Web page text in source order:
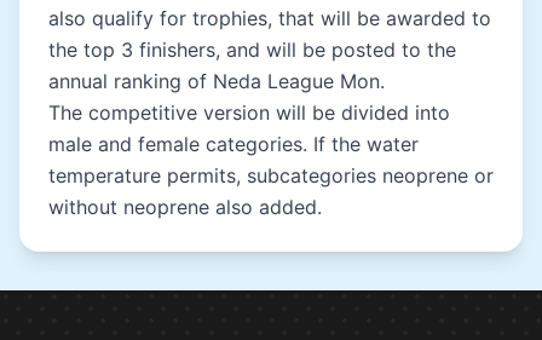
also qualify for trophies, that will be awarded to
the top 3 finishers, and will be posted to the
annual ranking of Neda League Mon.
The competitive version will be divided into
male and female categories. If the water
temperature permits, subcategories neoprene or
without neoprene also added.